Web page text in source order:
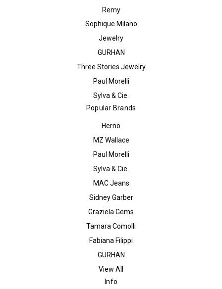
Remy
Sophique Milano
Jewelry
GURHAN
Three Stories Jewelry
Paul Morelli
Sylva & Cie.
Popular Brands
Herno
MZ Wallace
Paul Morelli
Sylva & Cie.
MAC Jeans
Sidney Garber
Graziela Gems
Tamara Comolli
Fabiana Filippi
GURHAN
View All
Info